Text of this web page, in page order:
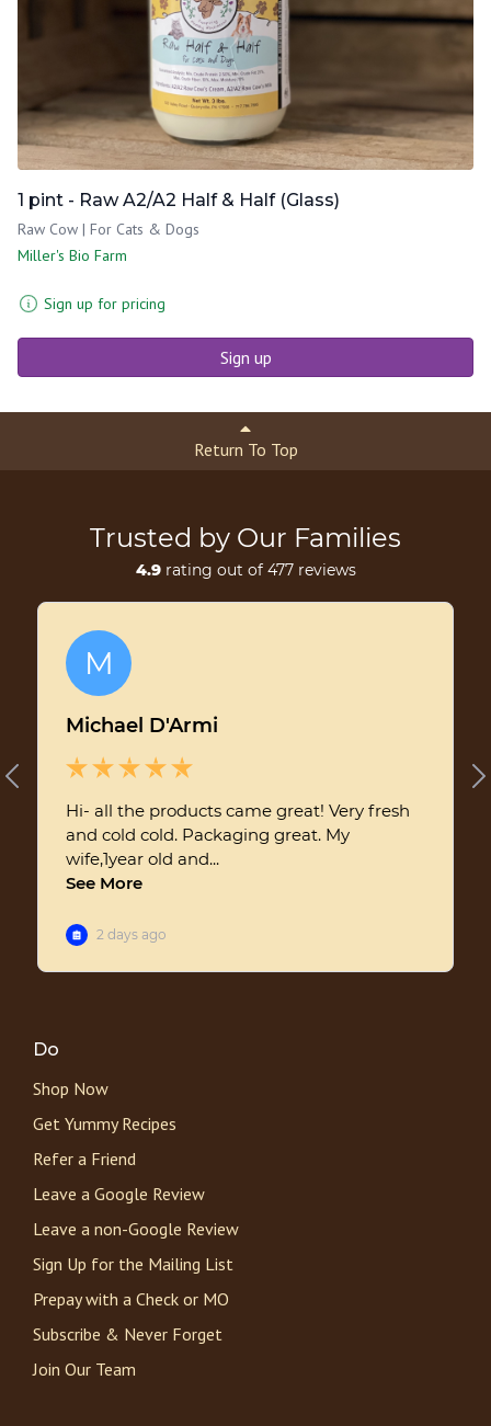
1 pint - Raw A2/A2 Half & Half (Glass)
Raw Cow | For Cats & Dogs
Miller's Bio Farm
Sign up for pricing
Sign up
Return To Top
Do
Shop Now
Get Yummy Recipes
Refer a Friend
Leave a Google Review
Leave a non-Google Review
Sign Up for the Mailing List
Prepay with a Check or MO
Subscribe & Never Forget
Join Our Team